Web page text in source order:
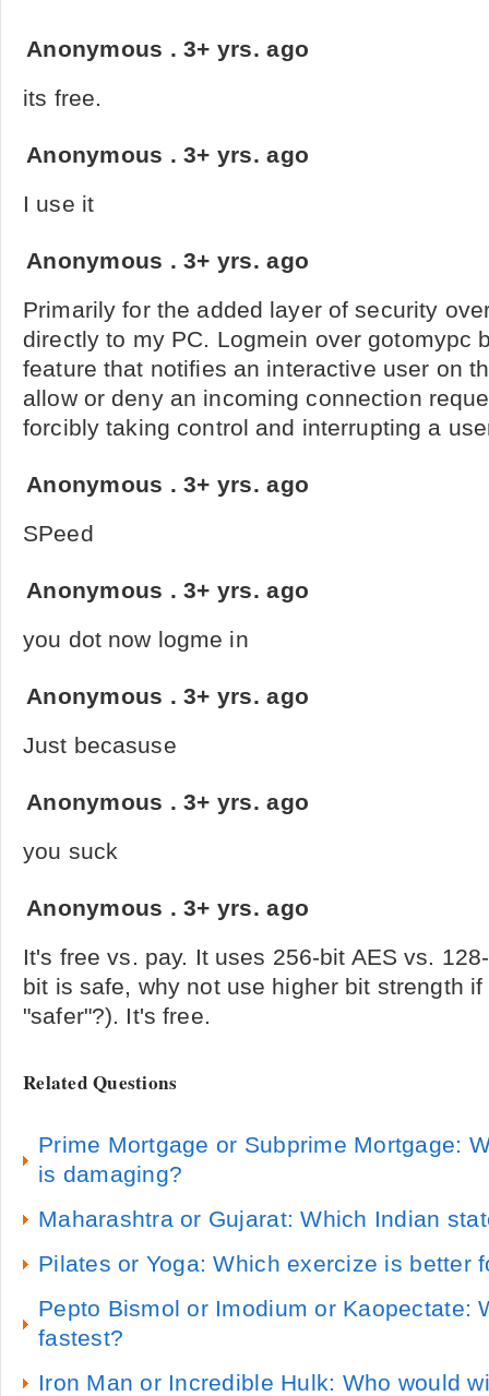
Anonymous .3+ yrs. ago
its free.
Anonymous .3+ yrs. ago
I use it
Anonymous .3+ yrs. ago
Primarily for the added layer of security
directly to my PC. Logmein over gotomypc
feature that notifies an interactive user on
allow or deny an incoming connection
forcibly taking control and interrupting a
Anonymous .3+ yrs. ago
SPeed
Anonymous .3+ yrs. ago
you dot now logme in
Anonymous .3+ yrs. ago
Just becasuse
Anonymous .3+ yrs. ago
you suck
Anonymous .3+ yrs. ago
It's free vs. pay. It uses 256-bit AES vs.
bit is safe, why not use higher bit strength
"safer"?). It's free.
Related Questions
Prime Mortgage or Subprime Mortgage:
is damaging?
Maharashtra or Gujarat: Which Indian
Pilates or Yoga: Which exercize is better
Pepto Bismol or Imodium or Kaopectate:
fastest?
Iron Man or Incredible Hulk: Who would